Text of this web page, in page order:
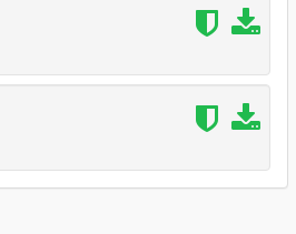
in-game menu with left/right arrow
with customizable color.
your INI are valid and loadable.
you launch GTA V, so logs never